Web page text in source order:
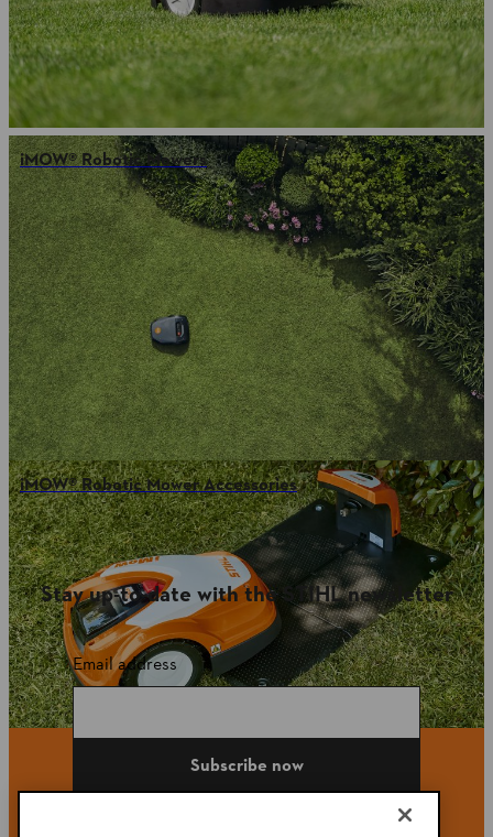
iMOW® Robotic Mowers
iMOW® Robotic Mower Accessories
Stay up-to-date with the STIHL newsletter
Email address
Subscribe now